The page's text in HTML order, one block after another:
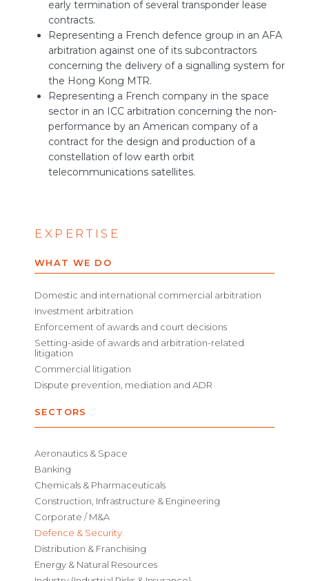
EXPERTISE
WHAT WE DO
Domestic and international commercial arbitration
Investment arbitration
Enforcement of awards and court decisions
Setting-aside of awards and arbitration-related
litigation
Commercial litigation
Dispute prevention, mediation and ADR
SECTORS
Aeronautics & Space
Banking
Chemicals & Pharmaceuticals
Construction, Infrastructure & Engineering
Corporate / M&A
Defence & Security
Distribution & Franchising
Energy & Natural Resources
early termination of several transponder lease
contracts.
Representing a French defence group in an AFA
arbitration against one of its subcontractors
concerning the delivery of a signalling system for
the Hong Kong MTR.
Representing a French company in the space
sector in an ICC arbitration concerning the non-
performance by an American company of a
contract for the design and production of a
constellation of low earth orbit
telecommunications satellites.